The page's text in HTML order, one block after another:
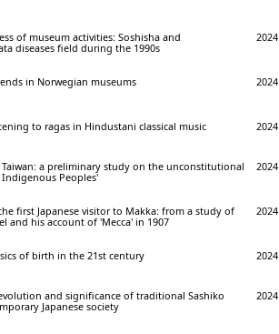
of museum activities: Soshisha and
diseases field during the 1990s
2024
in Norwegian museums 2024
to ragas in Hindustani classical music 2024
a preliminary study on the unconstitutional
Peoples'
2024
first Japanese visitor to Makka: from a study of
and his account of 'Mecca' in 1907
2024
of birth in the 21st century 2024
and significance of traditional Sashiko
Japanese society
2024